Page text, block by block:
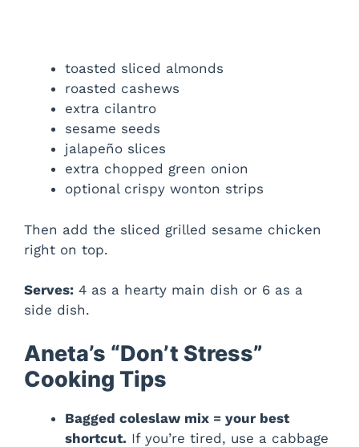
toasted sliced almonds
roasted cashews
extra cilantro
sesame seeds
jalapeño slices
extra chopped green onion
optional crispy wonton strips
Then add the sliced grilled sesame chicken
right on top.
Serves: 4 as a hearty main dish or 6 as a
side dish.
Aneta’s “Don’t Stress”
Cooking Tips
Bagged coleslaw mix = your best
shortcut. If you’re tired, use a cabbage